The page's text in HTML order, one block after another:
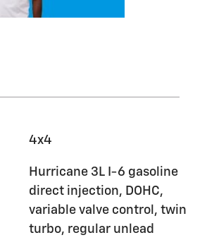
4x4
Hurricane 3L I-6 gasoline
direct injection, DOHC,
variable valve control, twin
turbo, regular unlead